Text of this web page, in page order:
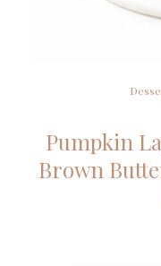
Pumpkin
Brown